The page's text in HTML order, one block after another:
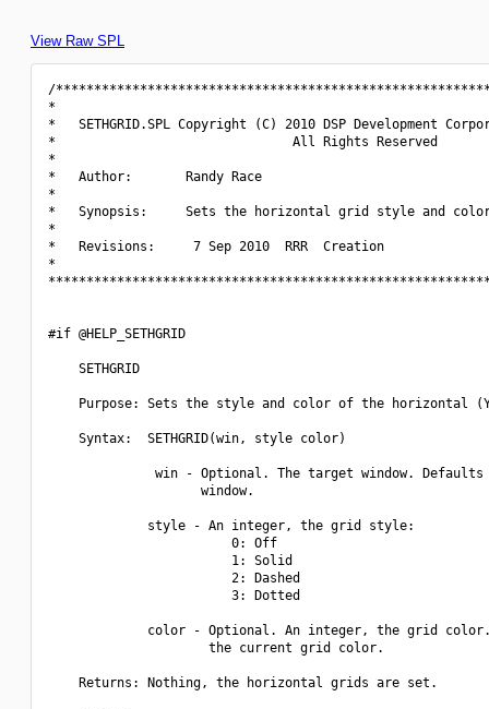
View Raw SPL
/
*
*   SETHGRID.SPL Copyright (C) 2010 DSP Development
*                               All Rights Reserved
*
*   Author:       Randy Race
*
*   Synopsis:     Sets the horizontal grid style and
*
*   Revisions:     7 Sep 2010  RRR  Creation
*
#if @HELP_SETHGRID
    SETHGRID
Purpose: Sets the style and color of the horizontal
    Syntax:  SETHGRID(win, style color)
win - Optional. The target window. Defaults
                    window.
             style - An integer, the grid style:
                        0: Off
                        1: Solid
                        2: Dashed
                        3: Dotted
color - Optional. An integer, the grid
                     the current grid color.
    Returns: Nothing, the horizontal grids are set.